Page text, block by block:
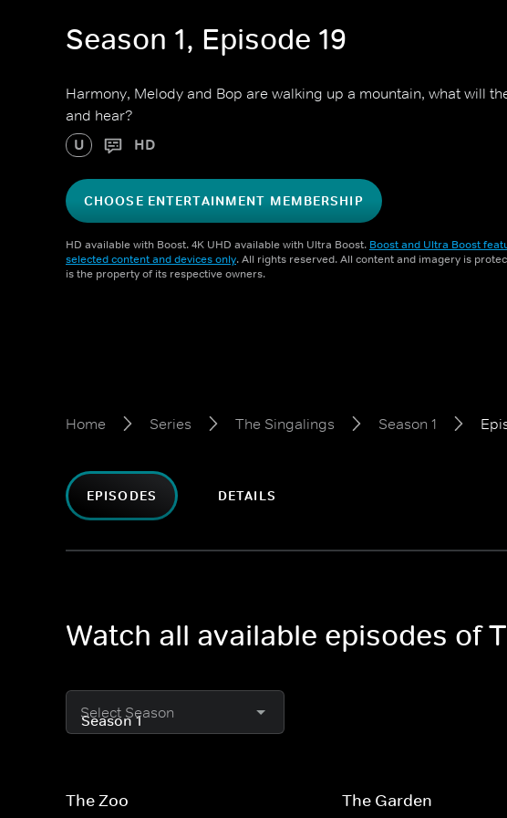
Season 1, Episode 19
Harmony, Melody and Bop are walking up a mountain, what will
and hear?
U HD
CHOOSE ENTERTAINMENT MEMBERSHIP
HD available with Boost. 4K UHD available with Ultra Boost. Boost and Ultra Boost
selected content and devices only. All rights reserved. All content and imagery is
is the property of its respective owners.
Home Series The Singalings Season 1
EPISODES DETAILS
Watch all available episodes of
Select Season
The Zoo The Garden